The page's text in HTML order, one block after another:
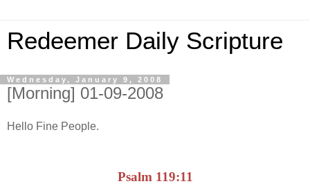
Redeemer Daily Scripture
Wednesday, January 9, 2008
[Morning] 01-09-2008
Hello Fine People.
Psalm 119:11